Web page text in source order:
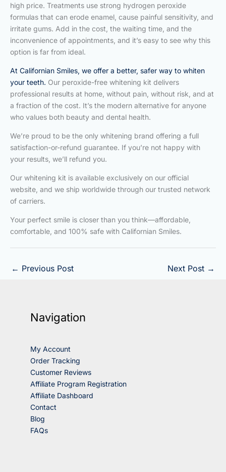
high price. Treatments use strong hydrogen peroxide
formulas that can erode enamel, cause painful sensitivity, and
irritate gums. Add in the cost, the waiting time, and the
inconvenience of appointments, and it’s easy to see why this
option is far from ideal.
At Californian Smiles, we offer a better, safer way to whiten
your teeth. Our peroxide-free whitening kit delivers
professional results at home, without pain, without risk, and at
a fraction of the cost. It’s the modern alternative for anyone
who values both beauty and dental health.
We’re proud to be the only whitening brand offering a full
satisfaction-or-refund guarantee. If you’re not happy with
your results, we’ll refund you.
Our whitening kit is available exclusively on our official
website, and we ship worldwide through our trusted network
of carriers.
Your perfect smile is closer than you think—affordable,
comfortable, and 100% safe with Californian Smiles.
← Previous Post Next Post →
Navigation
My Account
Order Tracking
Customer Reviews
Affiliate Program Registration
Affiliate Dashboard
Contact
Blog
FAQs